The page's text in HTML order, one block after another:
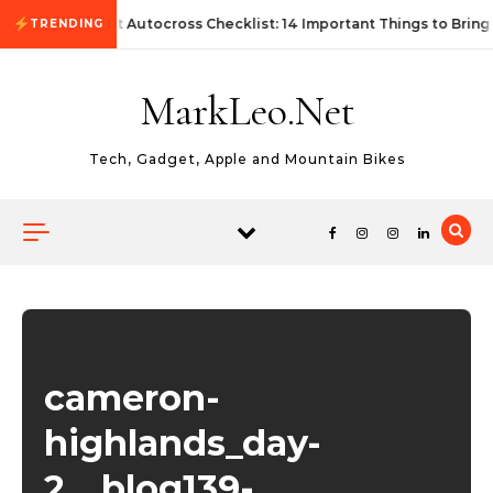
Skip to content
TRENDINGFirst Autocross Checklist: 14 Important Things to Bring
MarkLeo.Net
Tech, Gadget, Apple and Mountain Bikes
cameron-
highlands_day-